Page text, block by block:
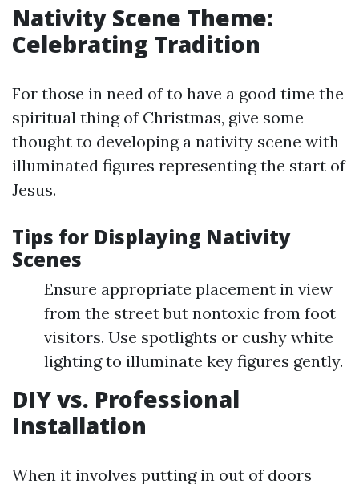
Nativity Scene Theme:
Celebrating Tradition
For those in need of to have a good time the
spiritual thing of Christmas, give some
thought to developing a nativity scene with
illuminated figures representing the start of
Jesus.
Tips for Displaying Nativity
Scenes
Ensure appropriate placement in view
from the street but nontoxic from foot
visitors. Use spotlights or cushy white
lighting to illuminate key figures gently.
DIY vs. Professional
Installation
When it involves putting in out of doors